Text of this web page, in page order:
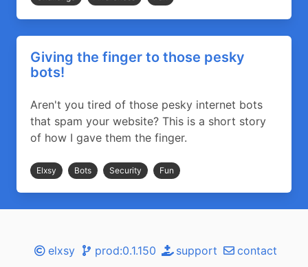
Giving the finger to those pesky
bots!
Aren't you tired of those pesky internet bots
that spam your website? This is a short story
of how I gave them the finger.
Elxsy Bots Security Fun
elxsy prod:0.1.150 support contact